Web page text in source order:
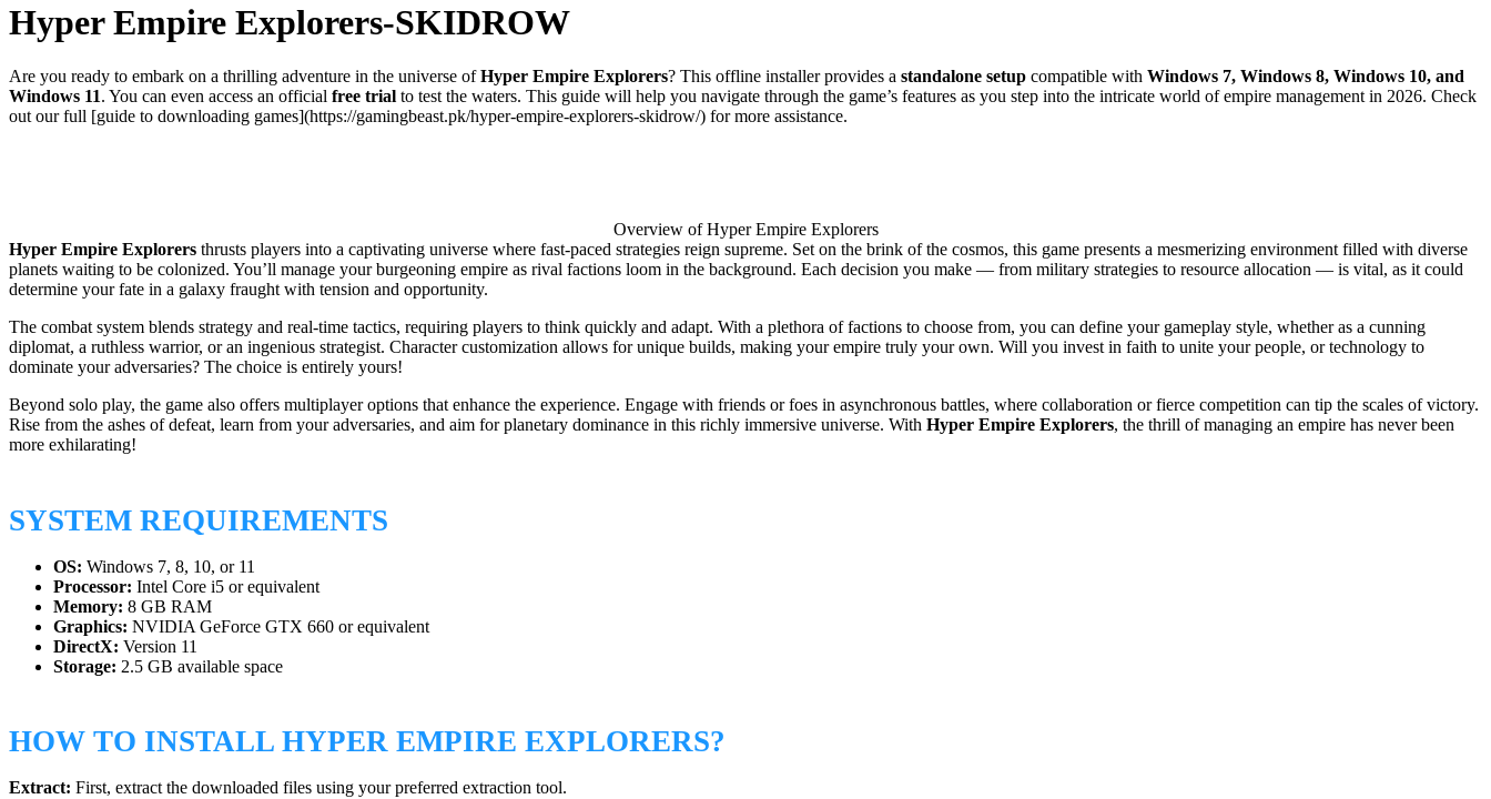
Hyper Empire Explorers-SKIDROW
Are you ready to embark on a thrilling adventure in the universe ofHyper Empire Explorers? This offline installer provides a standalone setup compatible with Windows 7, Windows 8, Windows 10, and
Windows 11. You can even access an official free trial to test the waters. This guide will help you navigate through the game’s features as you step into the intricate world of empire management in 2026. Check
out our full [guide to downloading games](https://gamingbeast.pk/hyper-empire-explorers-skidrow/) for more assistance.
Overview of Hyper Empire Explorers
Hyper Empire Explorers thrusts players into a captivating universe where fast-paced strategies reign supreme. Set on the brink of the cosmos, this game presents a mesmerizing environment filled with diverse
planets waiting to be colonized. You’ll manage your burgeoning empire as rival factions loom in the background. Each decision you make — from military strategies to resource allocation — is vital, as it could
determine your fate in a galaxy fraught with tension and opportunity.
The combat system blends strategy and real-time tactics, requiring players to think quickly and adapt. With a plethora of factions to choose from, you can define your gameplay style, whether as a cunning
diplomat, a ruthless warrior, or an ingenious strategist. Character customization allows for unique builds, making your empire truly your own. Will you invest in faith to unite your people, or technology to
dominate your adversaries? The choice is entirely yours!
Beyond solo play, the game also offers multiplayer options that enhance the experience. Engage with friends or foes in asynchronous battles, where collaboration or fierce competition can tip the scales of victory.
Rise from the ashes of defeat, learn from your adversaries, and aim for planetary dominance in this richly immersive universe. With Hyper Empire Explorers, the thrill of managing an empire has never been
more exhilarating!
SYSTEM REQUIREMENTS
OS: Windows 7, 8, 10, or 11
Processor: Intel Core i5 or equivalent
Memory: 8 GB RAM
Graphics: NVIDIA GeForce GTX 660 or equivalent
DirectX: Version 11
Storage: 2.5 GB available space
HOW TO INSTALL HYPER EMPIRE EXPLORERS?
Extract: First, extract the downloaded files using your preferred extraction tool.